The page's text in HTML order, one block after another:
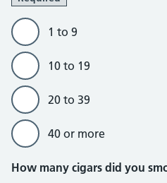
1 to 9
10 to 19
20 to 39
40 or more
How many cigars did you